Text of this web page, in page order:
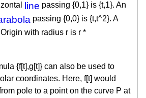
line passing {0,1} is {t,1}. An
passing {0,0} is {t,t^2}. A
with radius r is r *
{f[t],g[t]} can also be used to
coordinates. Here, f[t] would
pole to a point on the curve P at